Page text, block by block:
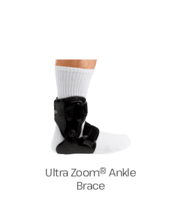
Ultra Zoom® Ankle
Brace